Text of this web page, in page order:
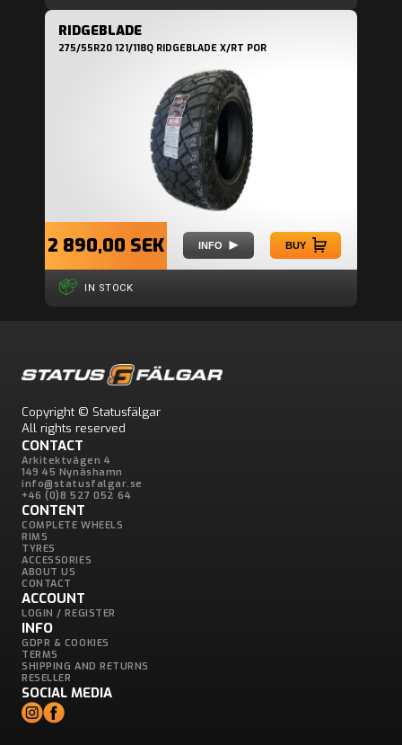
RIDGEBLADE
275/55R20 121/118Q RIDGEBLADE X/RT POR
2 890,00 SEK INFO BUY
IN STOCK
Copyright © Statusfälgar
All rights reserved
CONTACT
Arkitektvägen 4
149 45 Nynäshamn
info@statusfalgar.se
+46 (0)8 527 052 64
CONTENT
COMPLETE WHEELS
RIMS
TYRES
ACCESSORIES
ABOUT US
CONTACT
ACCOUNT
LOGIN / REGISTER
INFO
GDPR & COOKIES
TERMS
SHIPPING AND RETURNS
RESELLER
SOCIAL MEDIA